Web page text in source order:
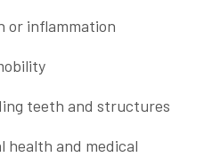
or inflammation
teeth and structures
health and medical